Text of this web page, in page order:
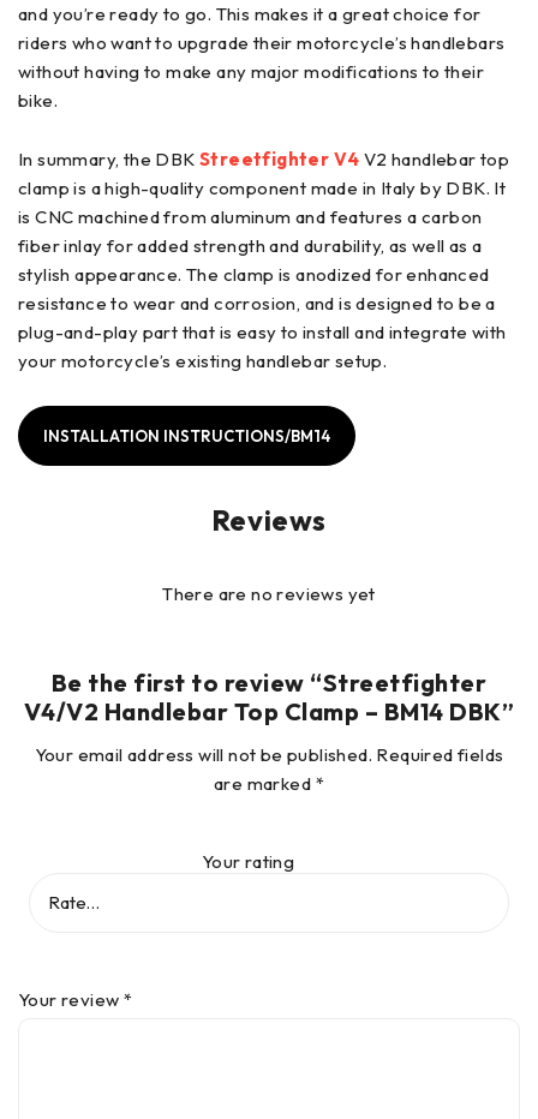
and you’re ready to go. This makes it a great choice for
riders who want to upgrade their motorcycle’s handlebars
without having to make any major modifications to their
bike.
In summary, the DBK Streetfighter V4 V2 handlebar top
clamp is a high-quality component made in Italy by DBK. It
is CNC machined from aluminum and features a carbon
fiber inlay for added strength and durability, as well as a
stylish appearance. The clamp is anodized for enhanced
resistance to wear and corrosion, and is designed to be a
plug-and-play part that is easy to install and integrate with
your motorcycle’s existing handlebar setup.
INSTALLATION INSTRUCTIONS/BM14
Reviews
There are no reviews yet
Be the first to review “Streetfighter
V4/V2 Handlebar Top Clamp – BM14 DBK”
Your email address will not be published. Required fields
are marked *
Your rating
Your review *